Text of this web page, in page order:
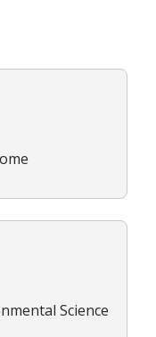
Science